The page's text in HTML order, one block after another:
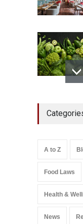
A to Z
Food Laws
Health &
News